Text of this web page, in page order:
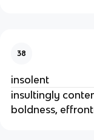
38
insolent
insultingly
boldness,